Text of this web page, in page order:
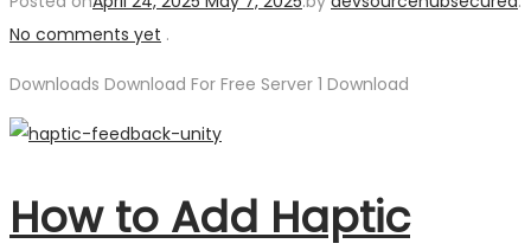
No comments yet .
Downloads Download For Free Server 1 Download
How to Add Haptic